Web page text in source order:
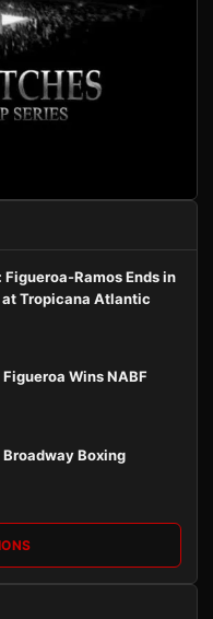
Ramos Ends in
Tropicana Atlantic
Wins NABF
Boxing